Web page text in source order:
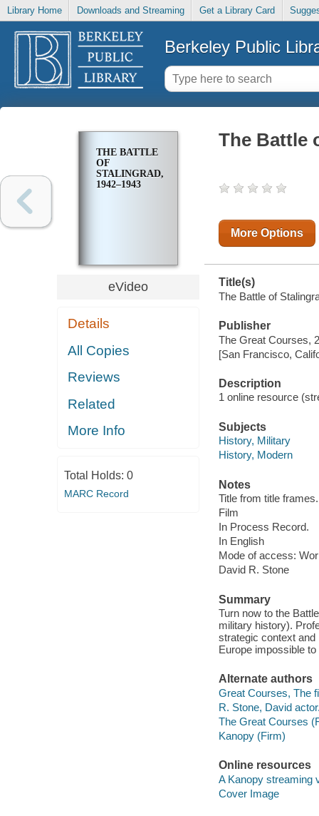
Library Home Downloads and Streaming Get a Library Card
Berkeley Public
THE BATTLE
OF
STALINGRAD,
1942–1943
eVideo
Details
All Copies
Reviews
Related
More Info
Total Holds: 0
MARC Record
The Battle
More Options
Title(s)
The Battle of
Publisher
The Great Courses,
[San Francisco,
Description
1 online resource
Subjects
History, Military
History, Modern
Notes
Title from title frames.
Film
In Process Record.
In English
Mode of access:
David R. Stone
Summary
Turn now to the
military history).
strategic context
Europe impossible to
Alternate authors
Great Courses, The
R. Stone, David
The Great Courses
Kanopy (Firm)
Online resources
A Kanopy streaming
Cover Image